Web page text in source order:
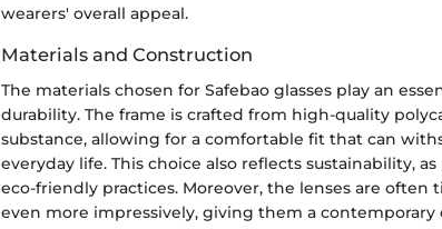
wearers' overall appeal.
Materials and Construction
The materials chosen for Safebao glasses play an
durability. The frame is crafted from high-quality
substance, allowing for a comfortable fit that can
everyday life. This choice also reflects sustainability,
eco-friendly practices. Moreover, the lenses are
even more impressively, giving them a contemporary